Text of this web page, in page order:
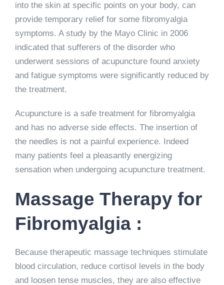
into the skin at specific points on your body, can
provide temporary relief for some fibromyalgia
symptoms. A study by the Mayo Clinic in 2006
indicated that sufferers of the disorder who
underwent sessions of acupuncture found anxiety
and fatigue symptoms were significantly reduced by
the treatment.
Acupuncture is a safe treatment for fibromyalgia
and has no adverse side effects. The insertion of
the needles is not a painful experience. Indeed
many patients feel a pleasantly energizing
sensation when undergoing acupuncture treatment.
Massage Therapy for
Fibromyalgia :
Because therapeutic massage techniques stimulate
blood circulation, reduce cortisol levels in the body
and loosen tense muscles, they are also effective